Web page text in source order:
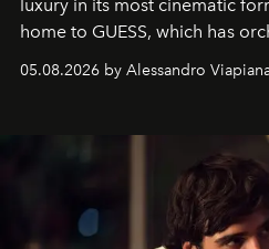
luxury in its most cinematic
home to GUESS, which has
one of the season's most
05.08.2026 by Alessandro